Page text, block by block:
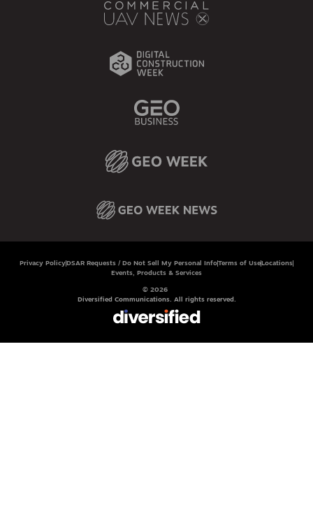
Privacy Policy DSAR Requests / Do Not Sell My Personal InfoTerms of Use Locations
Events, Products & Services
© 2026
Diversified Communications. All rights reserved.